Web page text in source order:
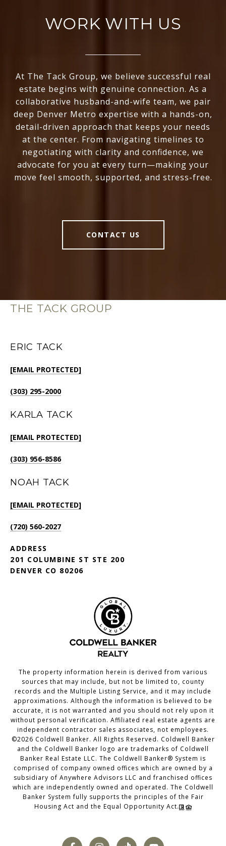
WORK WITH US
At The Tack Group, we believe successful real
estate begins with genuine connection. As a
collaborative husband-and-wife team, we pair
deep Denver Metro expertise with a hands-on,
detail-driven approach that keeps your needs
at the center. From navigating timelines to
negotiating with clarity and confidence, we
advocate for you at every turn—making your
move feel smooth, supported, and stress-free.
CONTACT US
THE TACK GROUP
ERIC TACK
[EMAIL PROTECTED]
(303) 295-2000
KARLA TACK
[EMAIL PROTECTED]
(303) 956-8586
NOAH TACK
[EMAIL PROTECTED]
(720) 560-2027
ADDRESS
201 COLUMBINE ST STE 200
DENVER CO 80206
The property information herein is derived from various
sources that may include, but not be limited to, county
records and the Multiple Listing Service, and it may include
approximations. Although the information is believed to be
accurate, it is not warranted and you should not rely upon it
without personal verification. Affiliated real estate agents are
independent contractor sales associates, not employees.
©2026 Coldwell Banker. All Rights Reserved. Coldwell Banker
and the Coldwell Banker logo are trademarks of Coldwell
Banker Real Estate LLC. The Coldwell Banker® System is
comprised of company owned offices which are owned by a
subsidiary of Anywhere Advisors LLC and franchised offices
which are independently owned and operated. The Coldwell
Banker System fully supports the principles of the Fair
Housing Act and the Equal Opportunity Act.